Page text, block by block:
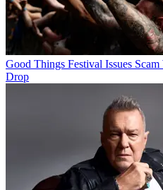
Good Things Festival Issues
Drop